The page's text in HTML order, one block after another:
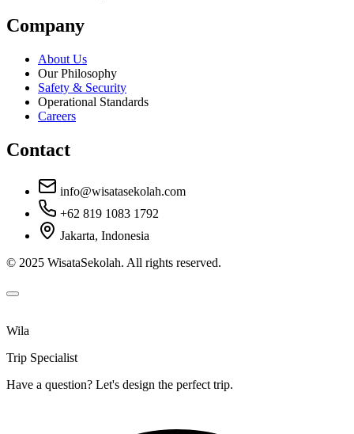
Company
About Us
Our Philosophy
Safety & Security
Operational Standards
Careers
Contact
info@wisatasekolah.com
+62 819 1083 1792
Jakarta, Indonesia
© 2025 WisataSekolah. All rights reserved.
Wila
Trip Specialist
Have a question? Let's design the perfect trip.